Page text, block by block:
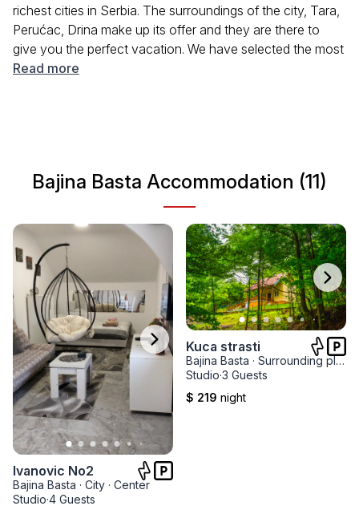
richest cities in Serbia. The surroundings of the city, Tara,
Perućac, Drina make up its offer and they are there to
give you the perfect vacation. We have selected the most
important contents from the wide offer of the city: the
Read more
Bajina Basta Accommodation (11)
Ivanovic No2
Bajina Basta · City · Center
Studio·4 Guests
Kuca strasti
Bajina Basta · Surrounding places
Studio·3 Guests
$ 219 night